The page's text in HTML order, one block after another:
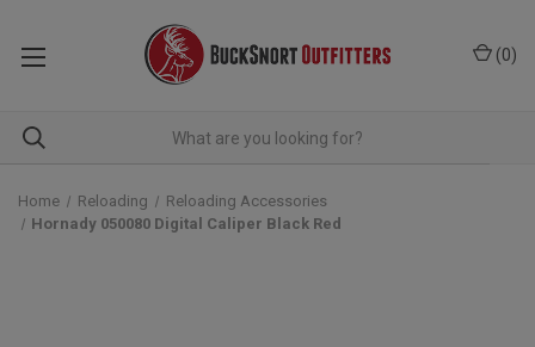
(0)
Home Reloading
Reloading Accessories
Hornady 050080 Digital Caliper Black Red